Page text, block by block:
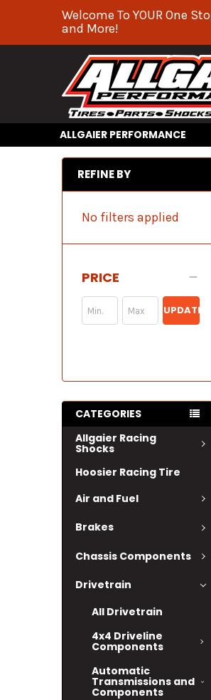
Welcome To YOUR One
and More!
ALLGAIER PERFORMANCE
REFINE BY
No filters applied
PRICE
UPDATE
CATEGORIES
Allgaier Racing
Shocks
Hoosier Racing Tire
Air and Fuel
Brakes
Chassis Components
Drivetrain
All Drivetrain
4x4 Driveline
Components
Automatic
Transmissions and
Components